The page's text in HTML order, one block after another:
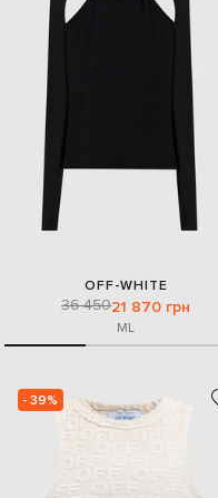
OFF-WHITE
36 45021 870 грн
ML
- 39%